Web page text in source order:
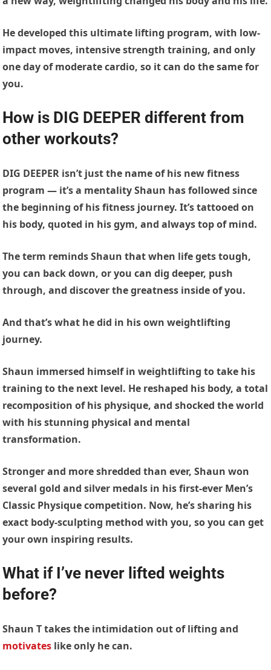
He developed this ultimate lifting program, with low-
impact moves, intensive strength training, and only
one day of moderate cardio, so it can do the same for
you.
How is DIG DEEPER different from
other workouts?
DIG DEEPER isn’t just the name of his new fitness
program — it’s a mentality Shaun has followed since
the beginning of his fitness journey. It’s tattooed on
his body, quoted in his gym, and always top of mind.
The term reminds Shaun that when life gets tough,
you can back down, or you can dig deeper, push
through, and discover the greatness inside of you.
And that’s what he did in his own weightlifting
journey.
Shaun immersed himself in weightlifting to take his
training to the next level. He reshaped his body, a total
recomposition of his physique, and shocked the world
with his stunning physical and mental
transformation.
Stronger and more shredded than ever, Shaun won
several gold and silver medals in his first-ever Men’s
Classic Physique competition. Now, he’s sharing his
exact body-sculpting method with you, so you can get
your own inspiring results.
What if I’ve never lifted weights
before?
Shaun T takes the intimidation out of lifting and
motivates like only he can.